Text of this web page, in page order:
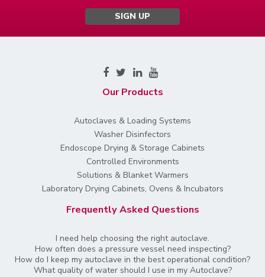
SIGN UP
Our Products
Autoclaves & Loading Systems
Washer Disinfectors
Endoscope Drying & Storage Cabinets
Controlled Environments
Solutions & Blanket Warmers
Laboratory Drying Cabinets, Ovens & Incubators
Frequently Asked Questions
I need help choosing the right autoclave.
How often does a pressure vessel need inspecting?
How do I keep my autoclave in the best operational condition?
What quality of water should I use in my Autoclave?